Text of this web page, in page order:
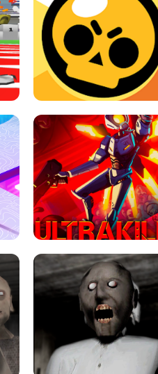
BRAWL STARS SIMULATOR
ULTRAKILL UNBLOCKED FPS